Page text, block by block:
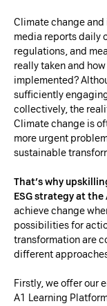
Climate change
media reports daily
regulations, and
really taken and
implemented?
sufficiently
collectively, the
Climate change is
more urgent
sustainable
That’s why
ESG strategy at the
achieve change
possibilities for
transformation are
different
Firstly, we offer our
A1 Learning
name: gdpr
provider:
purpose:
accepted the
ensures that
be presented
expiry date:
provider:
purpose:
used to
expiry date: